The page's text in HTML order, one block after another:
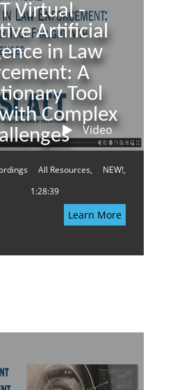
Virtual -
Artificial
in Law
A
Tool
Complex
Video
NEW!,
All Resources,
1:28:39
Learn More